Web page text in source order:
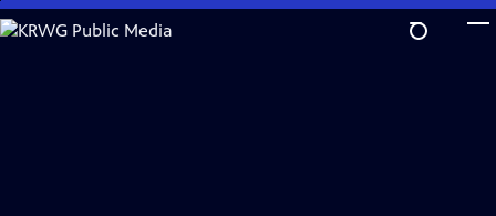
Skip
to